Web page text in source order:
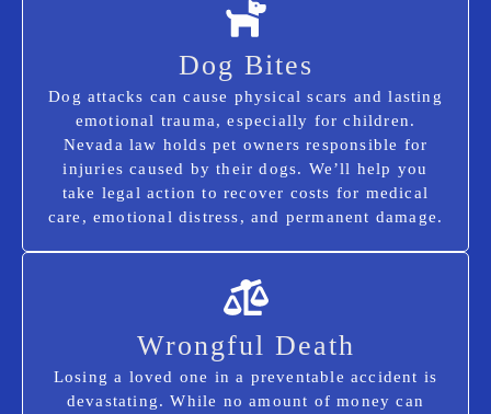
Dog Bites
Dog attacks can cause physical scars and lasting
emotional trauma, especially for children.
Nevada law holds pet owners responsible for
injuries caused by their dogs. We’ll help you
take legal action to recover costs for medical
care, emotional distress, and permanent damage.
Wrongful Death
Losing a loved one in a preventable accident is
devastating. While no amount of money can